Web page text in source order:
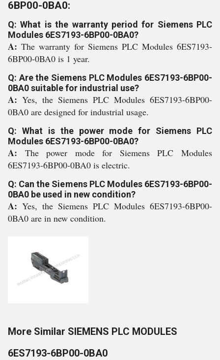
6BP00-0BA0:
Q: What is the warranty period for Siemens PLC
Modules 6ES7193-6BP00-0BA0?
A: The warranty for Siemens PLC Modules 6ES7193-
6BP00-0BA0 is 1 year.
Q: Are the Siemens PLC Modules 6ES7193-6BP00-
0BA0 suitable for industrial use?
A: Yes, the Siemens PLC Modules 6ES7193-6BP00-
0BA0 are designed for industrial usage.
Q: What is the power mode for Siemens PLC
Modules 6ES7193-6BP00-0BA0?
A: The power mode for Siemens PLC Modules
6ES7193-6BP00-0BA0 is electric.
Q: Can the Siemens PLC Modules 6ES7193-6BP00-
0BA0 be used in new condition?
A: Yes, the Siemens PLC Modules 6ES7193-6BP00-
0BA0 are in new condition.
More Similar SIEMENS PLC MODULES
6ES7193-6BP00-0BA0